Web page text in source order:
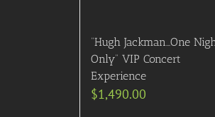
“Hugh Jackman…One
Only” VIP Concert
Experience
$1,490.00